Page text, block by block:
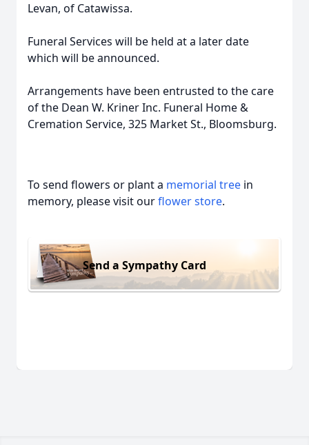
Levan, of Catawissa.
Funeral Services will be held at a later date
which will be announced.
Arrangements have been entrusted to the care
of the Dean W. Kriner Inc. Funeral Home &
Cremation Service, 325 Market St., Bloomsburg.
To send flowers or plant a memorial tree in
memory, please visit ourflower store.
Send a Sympathy Card